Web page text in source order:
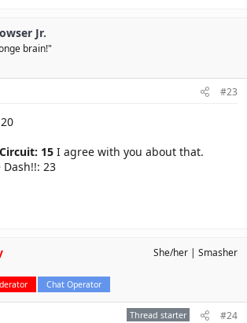
Jr.
brain!"
#23
15 I agree with you about that.
23
Chat Operator
She/her Smasher
Thread starter #24